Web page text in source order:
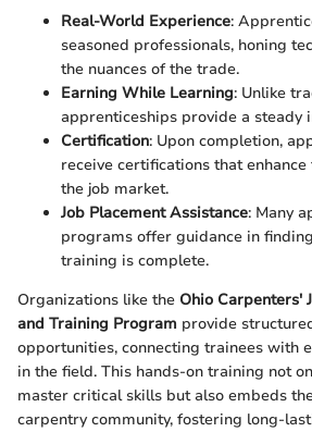
Real-World Experience:
seasoned professionals, honing
the nuances of the trade.
Earning While Learning: Unlike
apprenticeships provide a steady
Certification: Upon completion,
receive certifications that
the job market.
Job Placement Assistance: Many
programs offer guidance in
training is complete.
Organizations like the Ohio Carpenters'
and Training Program provide
opportunities, connecting trainees with
in the field. This hands-on training not
master critical skills but also embeds
carpentry community, fostering long-